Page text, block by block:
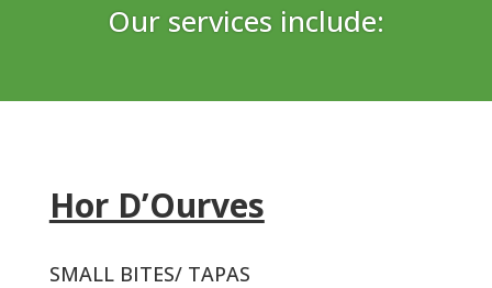
Our services include:
Hor D’Ourves
SMALL BITES/ TAPAS